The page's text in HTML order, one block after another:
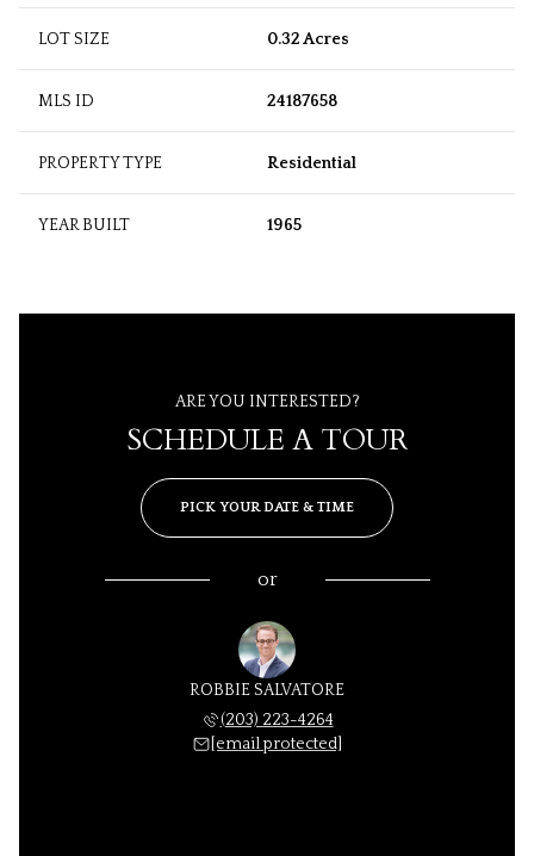
LOT SIZE 0.32 Acres
MLS ID 24187658
PROPERTY TYPE Residential
YEAR BUILT 1965
ARE YOU INTERESTED?
SCHEDULE A TOUR
PICK YOUR DATE & TIME
or
ROBBIE SALVATORE
(203) 223-4264
[email protected]